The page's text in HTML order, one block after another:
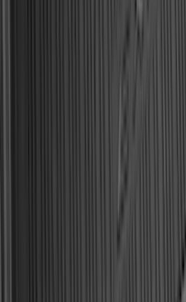
Expedition 2025-2027
Area Protector with
Mustang Mach-E
Cargo Area Protector